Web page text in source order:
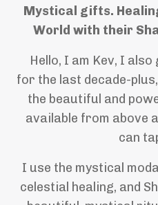
Mystical gifts.
World with their
Hello, I am Kev, I also
for the last decade-
the beautiful and
available from above
can
I use the mystical
celestial healing, and